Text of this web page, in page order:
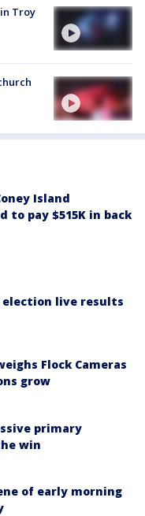
Troy
Island
to pay $515K in back
live results
Flock Cameras
grow
primary
win
of early morning